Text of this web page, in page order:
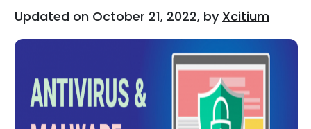
Updated on October 21, 2022, by Xcitium